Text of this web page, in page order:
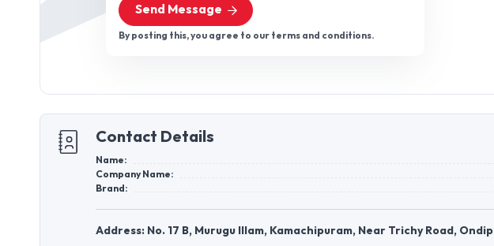
Send Message
By posting this, you agree to our terms and conditions.
Contact Details
Name:
Company Name:
Brand:
Address: No. 17 B, Murugu Illam, Kamachipuram, Near Trichy Road,